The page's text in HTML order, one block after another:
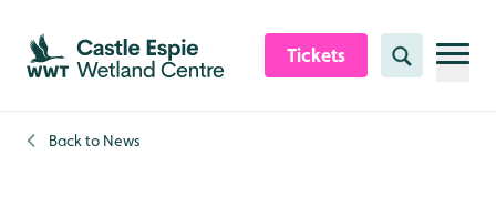
Skip to content header
Skip to main content
Skip to content footer
Tickets Search
Back to News